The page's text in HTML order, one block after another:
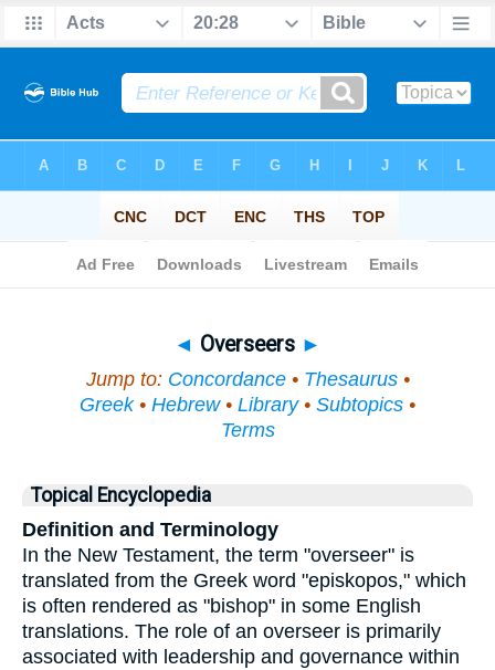
◄ Overseers ►
Jump to: Concordance• Thesaurus•
Greek• Hebrew• Library• Subtopics •
Terms
Topical Encyclopedia
Definition and Terminology
In the New Testament, the term "overseer" is
translated from the Greek word "episkopos," which
is often rendered as "bishop" in some English
translations. The role of an overseer is primarily
associated with leadership and governance within